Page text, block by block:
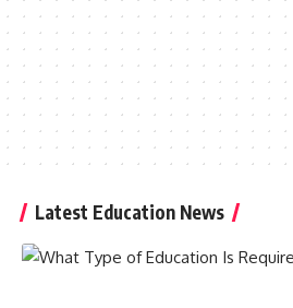
Latest Education News